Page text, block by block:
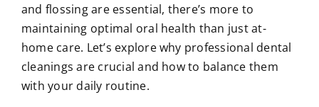
and flossing are essential, there’s more to
maintaining optimal oral health than just at-
home care. Let’s explore why professional dental
cleanings are crucial and how to balance them
with your daily routine.